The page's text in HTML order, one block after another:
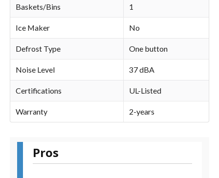
Baskets/Bins 1
Ice Maker No
Defrost Type One button
Noise Level 37 dBA
Certifications UL-Listed
Warranty 2-years
Pros